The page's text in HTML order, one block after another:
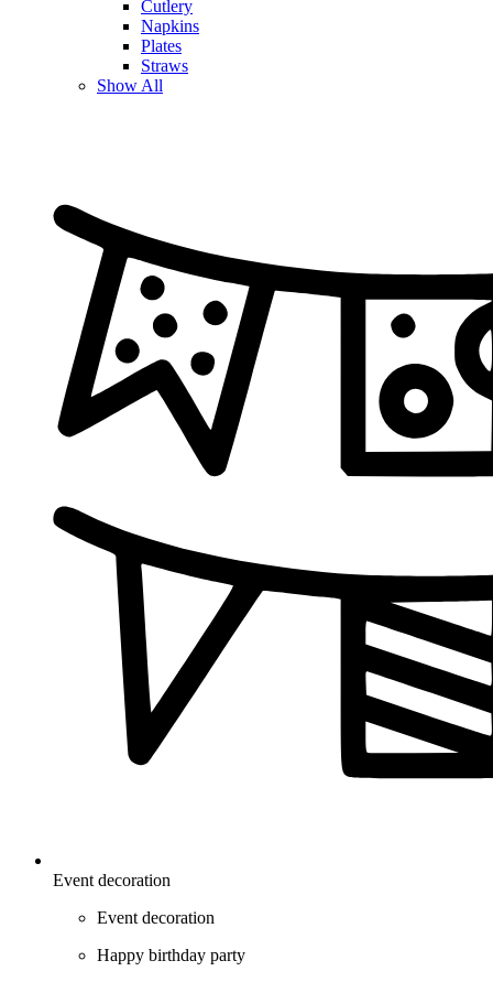
Cutlery
Napkins
Plates
Straws
Show All
Event decoration
Event decoration
Happy birthday party